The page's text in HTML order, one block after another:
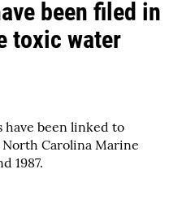
been filed in
toxic water
have been linked to
Carolina Marine
1987.